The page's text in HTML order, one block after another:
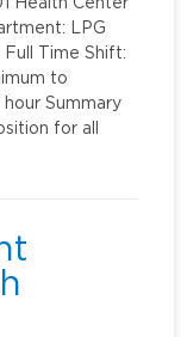
LPG
Time Shift:
to
Summary
for all